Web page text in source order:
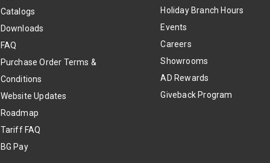
Catalogs
Downloads
FAQ
Purchase Order Terms &
Conditions
Website Updates
Roadmap
Tariff FAQ
BG Pay
Holiday Branch Hours
Events
Careers
Showrooms
AD Rewards
Giveback Program